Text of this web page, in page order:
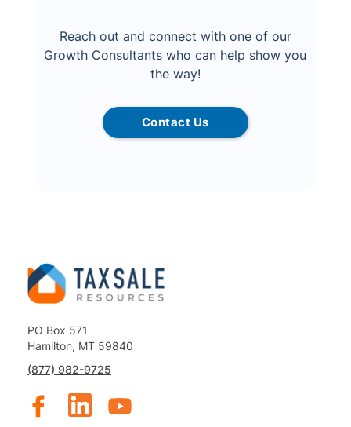
Reach out and connect with one of our
Growth Consultants who can help show you
the way!
Contact Us
PO Box 571
Hamilton, MT 59840
(877) 982-9725